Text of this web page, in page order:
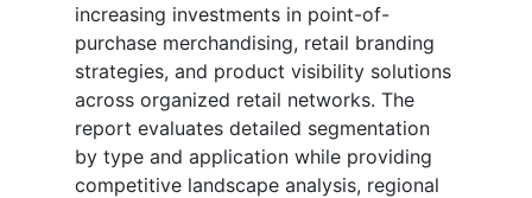
increasing investments in point-of-
purchase merchandising, retail branding
strategies, and product visibility solutions
across organized retail networks. The
report evaluates detailed segmentation
by type and application while providing
competitive landscape analysis, regional